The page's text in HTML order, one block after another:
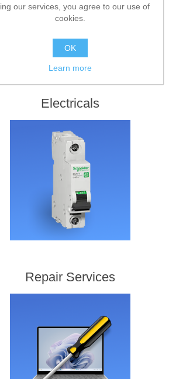
Electricals
Repair Services
our services, you agree to our use of
cookies.
OK
Learn more